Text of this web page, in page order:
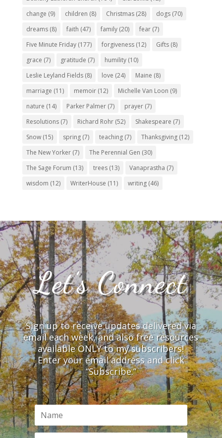
change (9) children (8) Christmas(28) dogs(70)
dreams(8) faith (47) family(20) fear(7)
Five Minute Friday(177) forgiveness(12) Gifts(8)
grace (7) gratitude (7) humility(10)
Leslie Leyland Fields(8) love (24) Maine (8)
marriage (11) memoir(12) Michelle Van Loon (9)
nature (14) Parker Palmer(7) prayer(7)
Resolutions(7) Richard Rohr(52) Shakespeare (7)
Snow(15) spring(7) teaching(7) Thanksgiving(12)
The New Yorker(7) The Perennial Gen (30)
The Sage Forum (13) trees(13) Vanaprastha (7)
wisdom (12) WriterHouse (11) writing(46)
Let’s Connect
Sign up to receive updates delivered via
email each week, and also free resources
available ONLY to my subscribers!
Enter your email address and click
“Subscribe.”